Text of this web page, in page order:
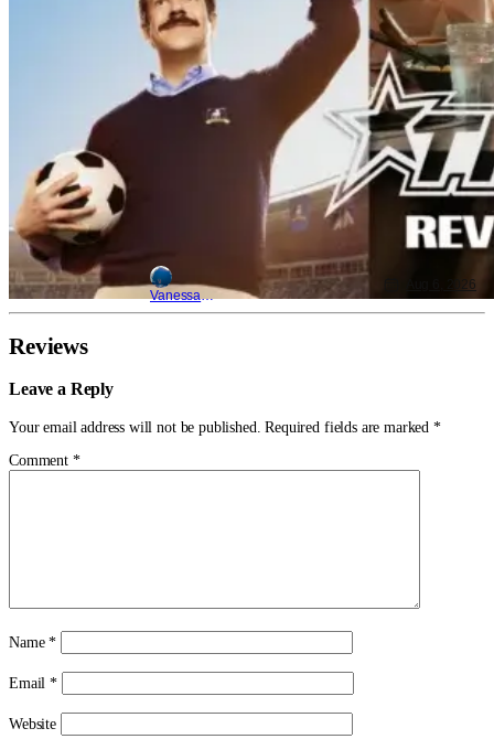
Aug 6, 2026
Reviews
Leave a Reply
Your email address will not be published. Required fields are marked *
Comment *
Name*
Email*
Website